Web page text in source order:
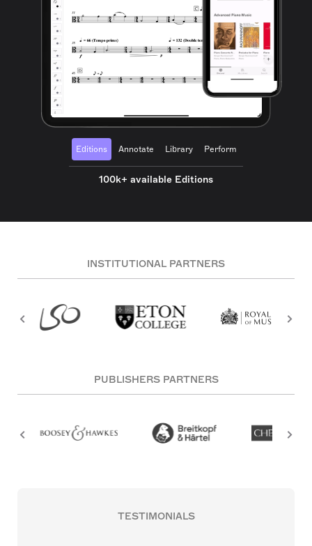
Editions Annotate Library Perform
100k+ available Editions
INSTITUTIONAL PARTNERS
PUBLISHERS PARTNERS
TESTIMONIALS